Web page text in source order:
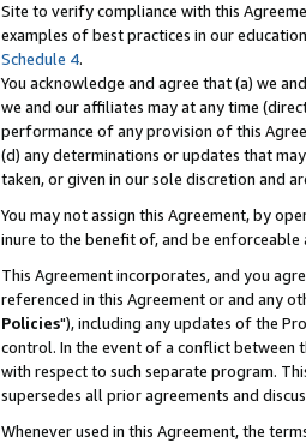
Site to verify compliance with this
examples of best practices in our
Schedule 4.
You acknowledge and agree that (a) we
we and our affiliates may at any time
performance of any provision of this
(d) any determinations or updates that
taken, or given in our sole discretion and
You may not assign this Agreement, by
inure to the benefit of, and be enforceable
This Agreement incorporates, and you
referenced in this Agreement or and any
Policies"), including any updates of the
control. In the event of a conflict between
with respect to such separate program.
supersedes all prior agreements and
Whenever used in this Agreement, the